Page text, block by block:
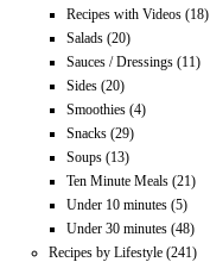
Recipes with Videos (18)
Salads (20)
Sauces / Dressings (11)
Sides (20)
Smoothies (4)
Snacks (29)
Soups (13)
Ten Minute Meals (21)
Under 10 minutes (5)
Under 30 minutes (48)
Recipes by Lifestyle (241)